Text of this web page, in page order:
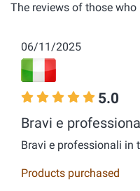
The reviews of those
06/11/2025
5.0
Bravi e
Bravi e professionali in
Products purchased